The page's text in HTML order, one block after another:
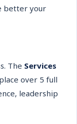
better your
The Services
over 5 full
leadership